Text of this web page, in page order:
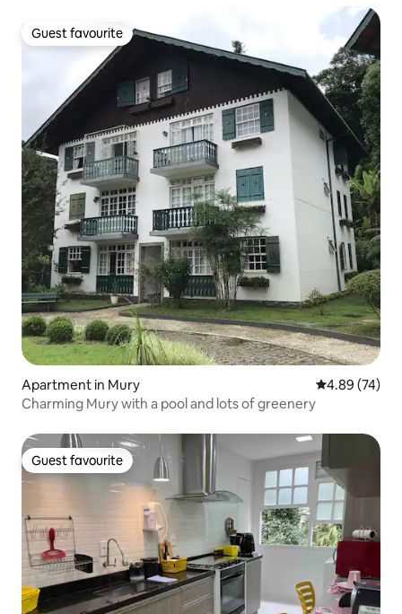
Guest favourite
Guest favourite
Apartment in Mury 4.89 out of 5
4.89 (74)
Charming Mury with a pool and lots of greenery
Guest favourite
Guest favourite